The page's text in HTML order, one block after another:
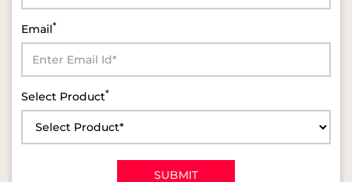
Select Product*
FEATURED PRODUCTS